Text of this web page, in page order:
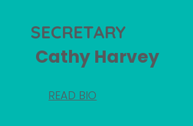
SECRETARY
Cathy Harvey
READ BIO